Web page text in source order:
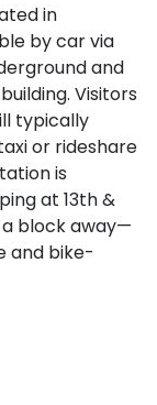
in
by car via
and
Visitors
typically
or rideshare
is
at 13th &
block away—
and bike-